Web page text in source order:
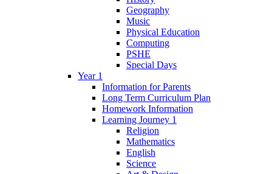
Geography
Music
Physical Education
Computing
PSHE
Special Days
Year 1
Information for Parents
Long Term Curriculum Plan
Homework Information
Learning Journey 1
Religion
Mathematics
English
Science